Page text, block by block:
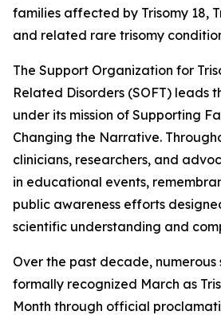
families affected by Trisomy 18,
and related rare trisomy
The Support Organization for
Related Disorders (SOFT) leads
under its mission of Supporting
Changing the Narrative.
clinicians, researchers, and
in educational events,
public awareness efforts
scientific understanding and
Over the past decade, numerous
formally recognized March as
Month through official